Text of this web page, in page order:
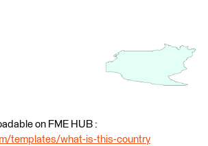
on FME HUB :
templates/what-is-this-country